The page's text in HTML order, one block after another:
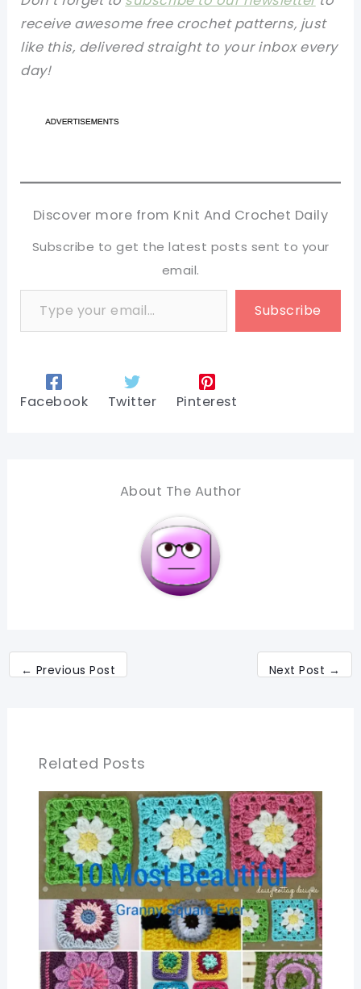
receive awesome free crochet patterns, just
like this, delivered straight to your inbox every
day!
Discover more from Knit And Crochet Daily
Subscribe to get the latest posts sent to your
email.
Type your email…
Subscribe
Facebook Twitter Pinterest
About The Author
← Previous Post Next Post →
Related Posts